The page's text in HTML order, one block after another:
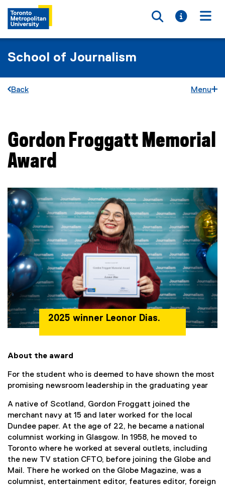
Toggle
Toggle
School of Journalism
Back Menu
You are now in the main content area
Gordon Froggatt Memorial
Award
2025 winner Leonor Dias.
About the award
For the student who is deemed to have shown the most
promising newsroom leadership in the graduating year
A native of Scotland, Gordon Froggatt joined the
merchant navy at 15 and later worked for the local
Dundee paper. At the age of 22, he became a national
columnist working in Glasgow. In 1958, he moved to
Toronto where he worked at several outlets, including
the new TV station CFTO, before joining the Globe and
Mail. There he worked on the Globe Magazine, was a
columnist, entertainment editor, features editor, foreign